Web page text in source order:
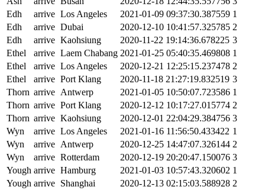
Edh
arrive Los Angeles 2021-01-09 09:37:30.387559 1
Edh
arrive Dubai 2020-12-10 10:41:57.325785 2
Edh
arrive Kaohsiung 2020-11-22 19:14:36.678225 3
Ethel
arrive Laem Chabang 2021-01-25 05:40:35.469808 1
Ethel
arrive Los Angeles 2020-12-21 12:25:15.237478 2
Ethel
arrive Port Klang 2020-11-18 21:27:19.832519 3
Thorn arrive Antwerp 2021-01-05 10:50:07.723586 1
Thorn arrive Port Klang 2020-12-12 10:17:27.015774 2
Thorn arrive Kaohsiung 2020-12-01 22:04:29.384756 3
Wyn
arrive Los Angeles 2021-01-16 11:56:50.433422 1
Wyn
arrive Antwerp 2020-12-25 14:47:07.326144 2
Wyn
arrive Rotterdam 2020-12-19 20:20:47.150076 3
Yough arrive Hamburg 2021-01-03 10:57:43.320602 1
Yough arrive Shanghai 2020-12-13 02:15:03.588928 2